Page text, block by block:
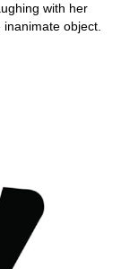
with her
object.